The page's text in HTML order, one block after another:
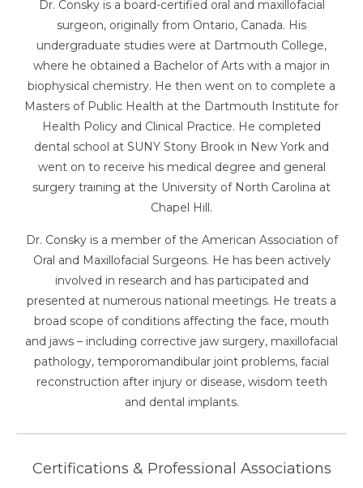
Dr. Consky is a board-certified oral and maxillofacial
surgeon, originally from Ontario, Canada. His
undergraduate studies were at Dartmouth College,
where he obtained a Bachelor of Arts with a major in
biophysical chemistry. He then went on to complete a
Masters of Public Health at the Dartmouth Institute for
Health Policy and Clinical Practice. He completed
dental school at SUNY Stony Brook in New York and
went on to receive his medical degree and general
surgery training at the University of North Carolina at
Chapel Hill.
Dr. Consky is a member of the American Association of
Oral and Maxillofacial Surgeons. He has been actively
involved in research and has participated and
presented at numerous national meetings. He treats a
broad scope of conditions affecting the face, mouth
and jaws – including corrective jaw surgery, maxillofacial
pathology, temporomandibular joint problems, facial
reconstruction after injury or disease, wisdom teeth
and dental implants.
Certifications & Professional Associations